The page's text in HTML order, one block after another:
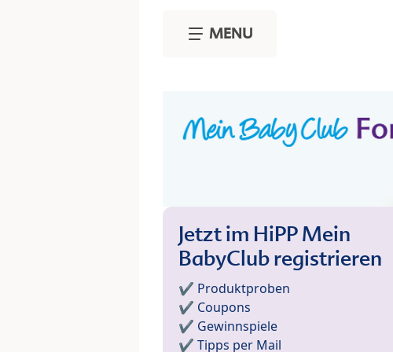
MENU
Jetzt im HiPP Mein
BabyClub registrieren
✔️ Produktproben
✔️ Coupons
✔️ Gewinnspiele
✔️ Tipps per Mail